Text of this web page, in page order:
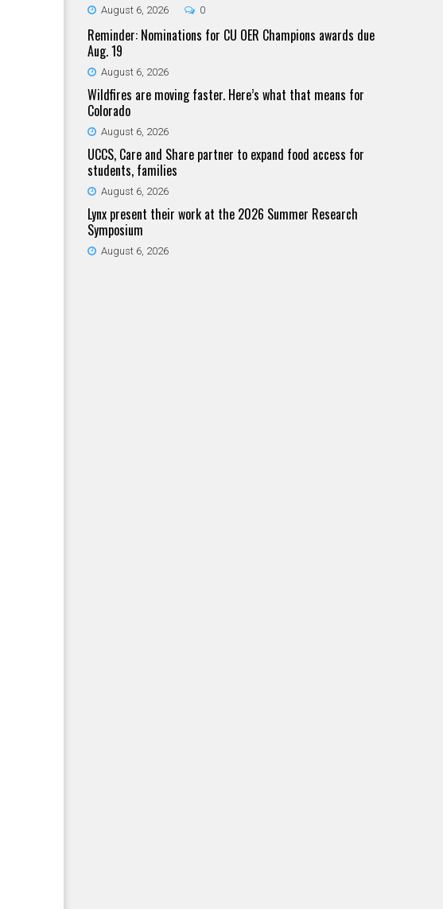
August 6, 2026 0
Reminder: Nominations for CU OER Champions awards due
Aug. 19
August 6, 2026
Wildfires are moving faster. Here’s what that means for
Colorado
August 6, 2026
UCCS, Care and Share partner to expand food access for
students, families
August 6, 2026
Lynx present their work at the 2026 Summer Research
Symposium
August 6, 2026